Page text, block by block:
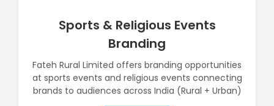
Sports & Religious Events
Branding
Fateh Rural Limited offers branding opportunities
at sports events and religious events connecting
brands to audiences across India (Rural + Urban)